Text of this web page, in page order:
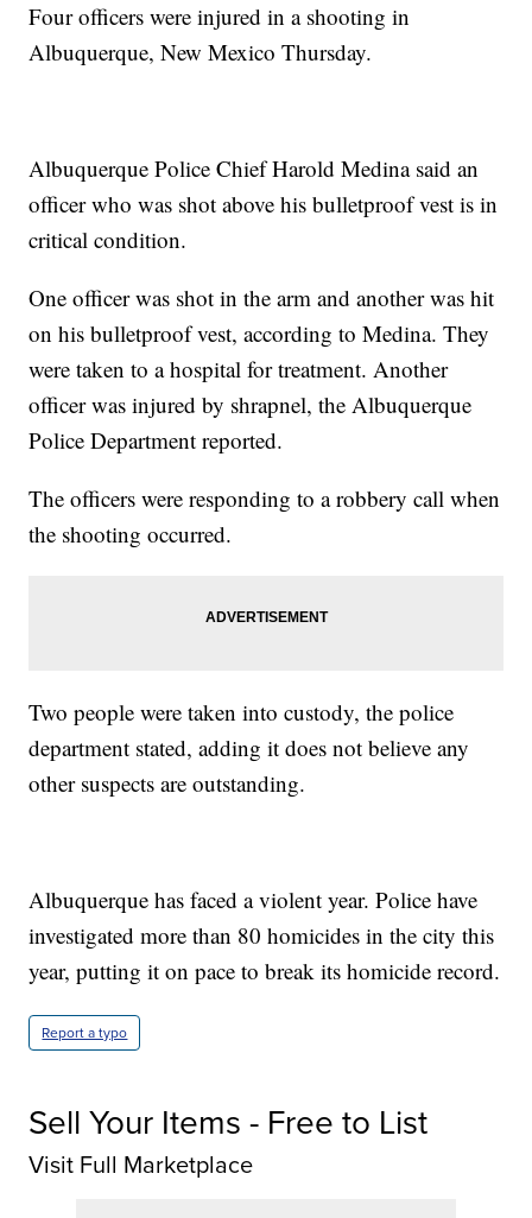
Four officers were injured in a shooting in
Albuquerque, New Mexico Thursday.
Albuquerque Police Chief Harold Medina said an
officer who was shot above his bulletproof vest is in
critical condition.
One officer was shot in the arm and another was hit
on his bulletproof vest, according to Medina. They
were taken to a hospital for treatment. Another
officer was injured by shrapnel, the Albuquerque
Police Department reported.
The officers were responding to a robbery call when
the shooting occurred.
Two people were taken into custody, the police
department stated, adding it does not believe any
other suspects are outstanding.
Albuquerque has faced a violent year. Police have
investigated more than 80 homicides in the city this
year, putting it on pace to break its homicide record.
Report a typo
Sell Your Items - Free to List
Visit Full Marketplace